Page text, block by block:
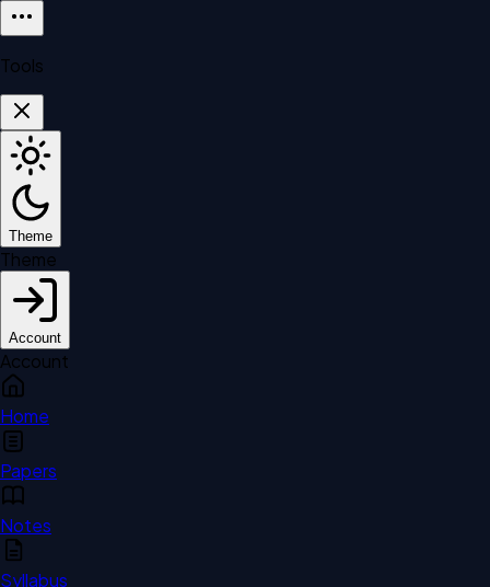
Tools
Theme
Theme
Account
Account
Home
Papers
Notes
Syllabus